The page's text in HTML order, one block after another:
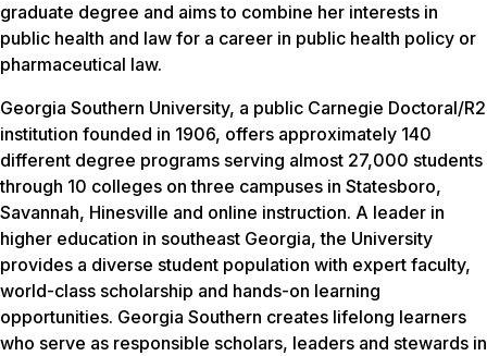
graduate degree and aims to combine her interests in
public health and law for a career in public health policy or
pharmaceutical law.
Georgia Southern University, a public Carnegie Doctoral/R2
institution founded in 1906, offers approximately 140
different degree programs serving almost 27,000 students
through 10 colleges on three campuses in Statesboro,
Savannah, Hinesville and online instruction. A leader in
higher education in southeast Georgia, the University
provides a diverse student population with expert faculty,
world-class scholarship and hands-on learning
opportunities. Georgia Southern creates lifelong learners
who serve as responsible scholars, leaders and stewards in